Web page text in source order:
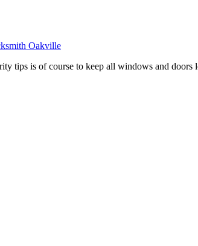
Oakville
tips is of course to keep all windows and doors